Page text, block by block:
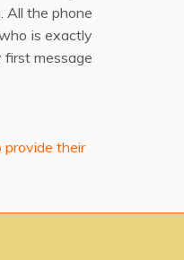
All the phone
is exactly
first message
provide their